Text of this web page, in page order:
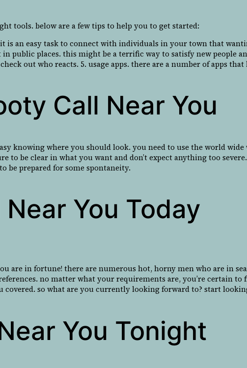
tools. below are a few tips to help you to get started:
is an easy task to connect with individuals in your town that
in public places. this might be a terrific way to satisfy new people
out who reacts. 5. usage apps. there are a number of apps
Call Near You
knowing where you should look. you need to use the world
to be clear in what you want and don’t expect anything too
be prepared for some spontaneity.
You Today
are in fortune! there are numerous hot, horny men who are in
no matter what your requirements are, you’re certain
so what are you currently looking forward to? start
You Tonight